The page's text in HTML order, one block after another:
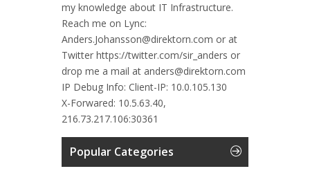
my knowledge about IT Infrastructure.
Reach me on Lync:
Anders.Johansson@direktorn.com or at
Twitter https://twitter.com/sir_anders or
drop me a mail at anders@direktorn.com
IP Debug Info: Client-IP: 10.0.105.130
X-Forwared: 10.5.63.40,
216.73.217.106:30361
Popular Categories